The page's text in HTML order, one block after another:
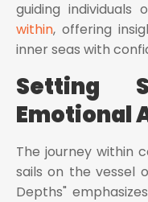
guiding individuals
within, offering
inner seas with
Setting
Emotional
The journey within
sails on the vessel
Depths"